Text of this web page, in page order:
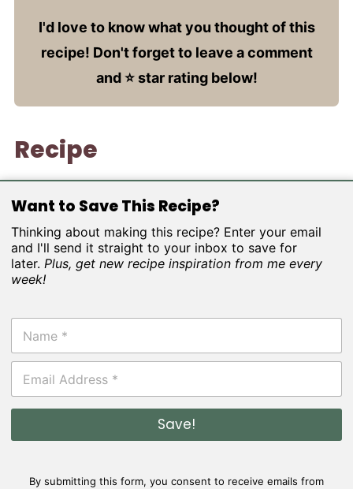
I'd love to know what you thought of this
recipe! Don't forget to leave a comment
and ⭐️ star rating below!
Recipe
Want to Save This Recipe?
Thinking about making this recipe? Enter your email
and I'll send it straight to your inbox to save for
later.Plus, get new recipe inspiration from me every
week!
N
m
E
a
i
*
Save!
By submitting this form, you consent to receive emails from